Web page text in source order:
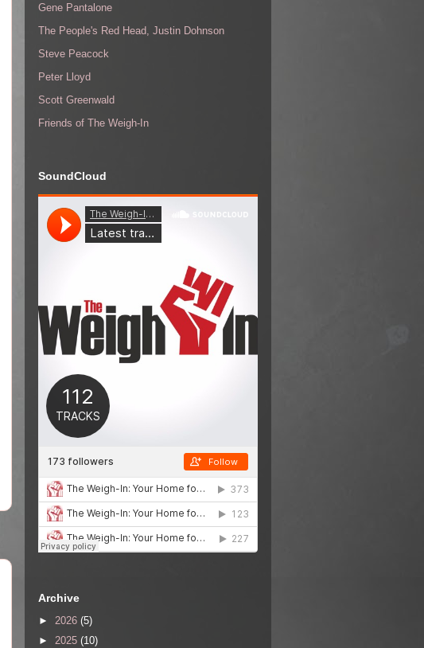
Gene Pantalone
The People's Red Head, Justin Dohnson
Steve Peacock
Peter Lloyd
Scott Greenwald
Friends of The Weigh-In
SoundCloud
Archive
► 2026 (5)
► 2025 (10)